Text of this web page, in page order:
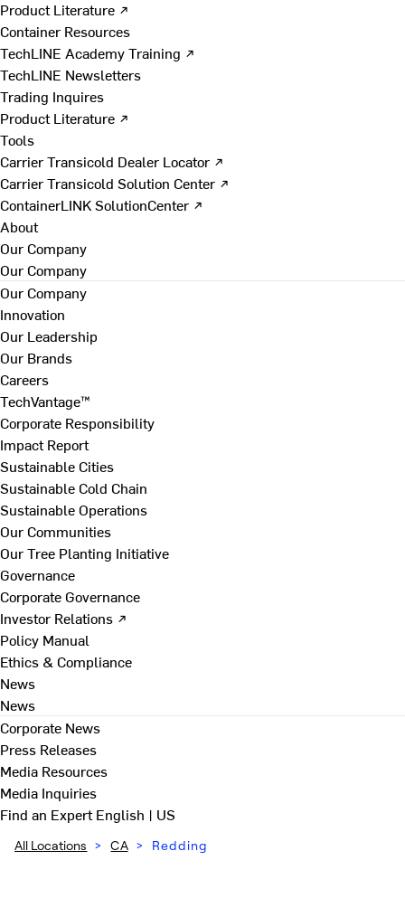
Product Literature ↗
Container Resources
TechLINE Academy Training ↗
TechLINE Newsletters
Trading Inquires
Product Literature ↗
Tools
Carrier Transicold Dealer Locator ↗
Carrier Transicold Solution Center ↗
ContainerLINK SolutionCenter ↗
About
Our Company
Our Company
Our Company
Innovation
Our Leadership
Our Brands
Careers
TechVantage™
Corporate Responsibility
Impact Report
Sustainable Cities
Sustainable Cold Chain
Sustainable Operations
Our Communities
Our Tree Planting Initiative
Governance
Corporate Governance
Investor Relations ↗
Policy Manual
Ethics & Compliance
News
News
Corporate News
Press Releases
Media Resources
Media Inquiries
Find an ExpertEnglish | US
All Locations > CA > Redding